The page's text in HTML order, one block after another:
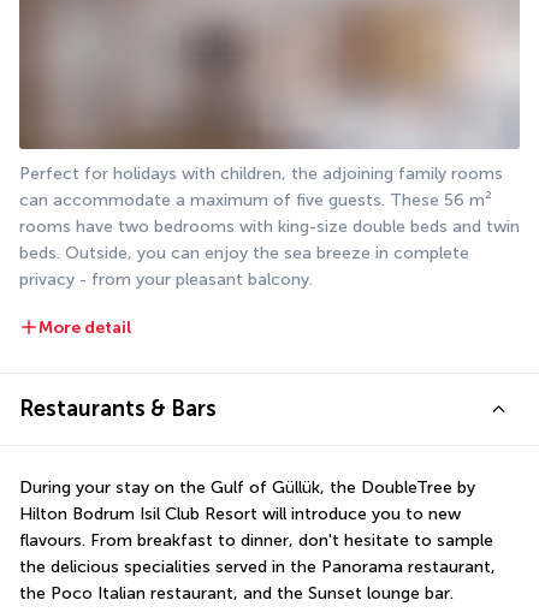
Perfect for holidays with children, the adjoining family rooms
can accommodate a maximum of five guests. These 56 m²
rooms have two bedrooms with king-size double beds and twin
beds. Outside, you can enjoy the sea breeze in complete
privacy - from your pleasant balcony.
More detail
Restaurants & Bars
During your stay on the Gulf of Güllük, the DoubleTree by
Hilton Bodrum Isil Club Resort will introduce you to new
flavours. From breakfast to dinner, don't hesitate to sample
the delicious specialities served in the Panorama restaurant,
the Poco Italian restaurant, and the Sunset lounge bar.